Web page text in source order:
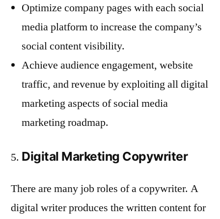
Optimize company pages with each social
media platform to increase the company’s
social content visibility.
Achieve audience engagement, website
traffic, and revenue by exploiting all digital
marketing aspects of social media
marketing roadmap.
Digital Marketing Copywriter
There are many job roles of a copywriter. A
digital writer produces the written content for